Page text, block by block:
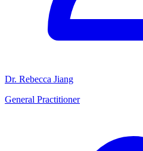
Dr. Rebecca Jiang
General Practitioner